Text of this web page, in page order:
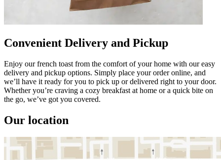
Convenient Delivery and Pickup
Enjoy our french toast from the comfort of your home with our easy
delivery and pickup options. Simply place your order online, and
we’ll have it ready for you to pick up or delivered right to your door.
Whether you’re craving a cozy breakfast at home or a quick bite on
the go, we’ve got you covered.
Our location